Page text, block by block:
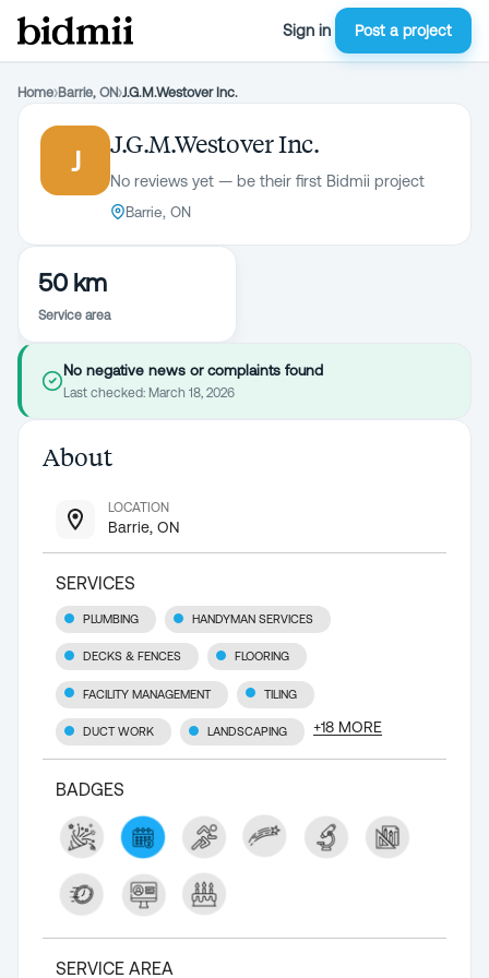
Sign in Post a project
Home›Barrie, ON›J.G.M.Westover Inc.
J
J.G.M.Westover Inc.
No reviews yet — be their first Bidmii project
Barrie, ON
50 km
Service area
No negative news or complaints found
Last checked: March 18, 2026
About
LOCATION
Barrie, ON
SERVICES
PLUMBING HANDYMAN SERVICES
DECKS & FENCES FLOORING
FACILITY MANAGEMENT TILING
DUCT WORK LANDSCAPING +18 MORE
BADGES
SERVICE AREA